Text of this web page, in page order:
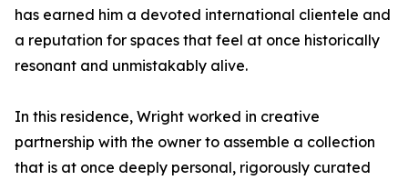
has earned him a devoted international clientele and
a reputation for spaces that feel at once historically
resonant and unmistakably alive.
In this residence, Wright worked in creative
partnership with the owner to assemble a collection
that is at once deeply personal, rigorously curated